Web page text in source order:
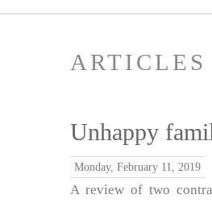
ARTICLES
Unhappy
Monday, February 11, 2019
A review of two